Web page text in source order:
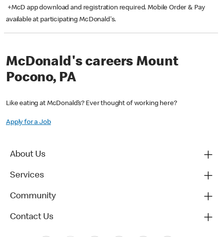
+McD app download and registration required. Mobile Order & Pay
available at participating McDonald's.
McDonald's careers Mount
Pocono, PA
Like eating at McDonald’s? Ever thought of working here?
Apply for a Job
About Us
Services
Community
Contact Us